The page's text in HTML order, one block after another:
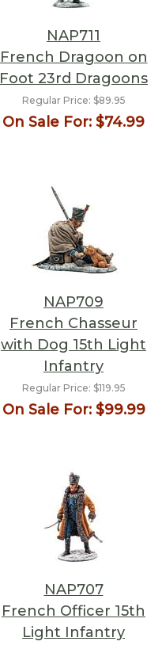
NAP711
French Dragoon on
Foot 23rd Dragoons
Regular Price: $89.95
On Sale For: $74.99
NAP709
French Chasseur
with Dog 15th Light
Infantry
Regular Price: $119.95
On Sale For:$99.99
NAP707
French Officer 15th
Light Infantry